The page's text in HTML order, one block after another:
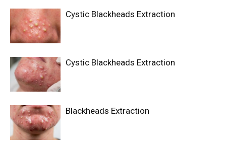
Cystic Blackheads Extraction
Cystic Blackheads Extraction
Blackheads Extraction